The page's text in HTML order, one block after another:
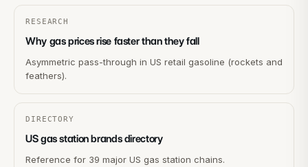
RESEARCH
Why gas prices rise faster than they fall
Asymmetric pass-through in US retail gasoline (rockets and
feathers).
DIRECTORY
US gas station brands directory
Reference for 39 major US gas station chains.